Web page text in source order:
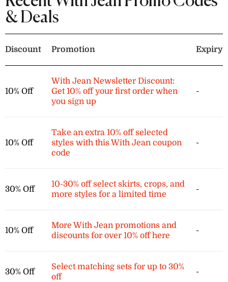
& Deals
Discount Promotion Expiry
10% Off
With Jean Newsletter Discount:
Get 10% off your first order when
you sign up
-
10% Off
Take an extra 10% off selected
styles with this With Jean coupon
code
-
30% Off
10-30% off select skirts, crops, and
more styles for a limited time
-
10% Off
More With Jean promotions and
discounts for over 10% off here
-
30% Off
Select matching sets for up to 30%
off
-